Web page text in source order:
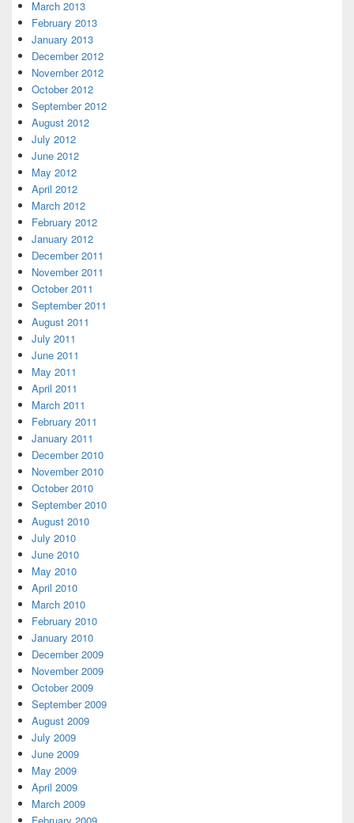
March 2013
February 2013
January 2013
December 2012
November 2012
October 2012
September 2012
August 2012
July 2012
June 2012
May 2012
April 2012
March 2012
February 2012
January 2012
December 2011
November 2011
October 2011
September 2011
August 2011
July 2011
June 2011
May 2011
April 2011
March 2011
February 2011
January 2011
December 2010
November 2010
October 2010
September 2010
August 2010
July 2010
June 2010
May 2010
April 2010
March 2010
February 2010
January 2010
December 2009
November 2009
October 2009
September 2009
August 2009
July 2009
June 2009
May 2009
April 2009
March 2009